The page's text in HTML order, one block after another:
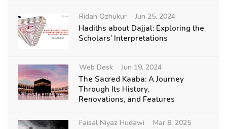
Ridan Ozhukur Jun 25, 2024
Hadiths about Dajjal: Exploring the
Scholars’ Interpretations
Web Desk Jun 19, 2024
The Sacred Kaaba: A Journey
Through Its History,
Renovations, and Features
Faisal Niyaz Hudawi Mar 8, 2025